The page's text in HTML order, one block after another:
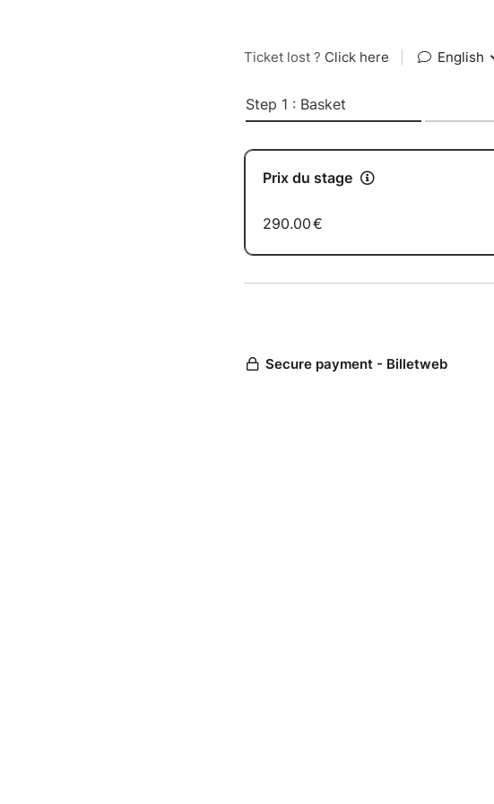
Ticket lost ? Click here English
Step 1 : Basket
Prix du stage
290.00€
Secure payment - Billetweb